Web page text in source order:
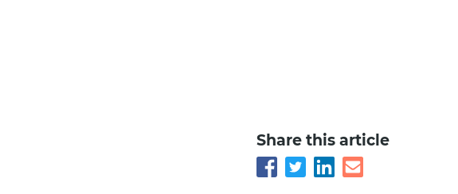
Share this article